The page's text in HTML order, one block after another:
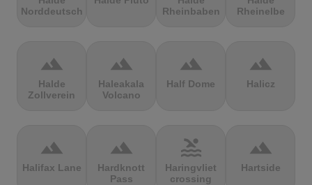
Norddeutschland
Rheinbaben
Rheinelbe
terrain
Halde
Zollverein
terrain
Haleakala
Volcano
terrain
Half Dome
terrain
Halicz
terrain
Halifax Lane
terrain
Hardknott
Pass
pool
Haringvliet
crossing
terrain
Hartside